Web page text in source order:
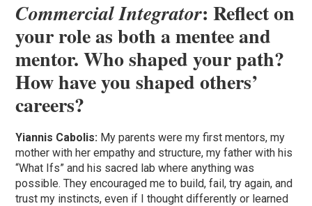
Commercial Integrator: Reflect on
your role as both a mentee and
mentor. Who shaped your path?
How have you shaped others’
careers?
Yiannis Cabolis: My parents were my first mentors, my
mother with her empathy and structure, my father with his
“What Ifs” and his sacred lab where anything was
possible. They encouraged me to build, fail, try again, and
trust my instincts, even if I thought differently or learned